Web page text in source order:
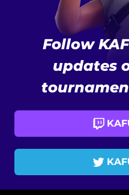
Follow
updates